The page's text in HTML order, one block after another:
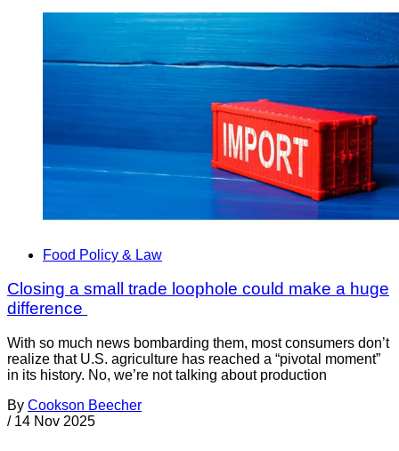
Food Policy & Law
Closing a small trade loophole could make a huge
difference
With so much news bombarding them, most consumers don’t
realize that U.S. agriculture has reached a “pivotal moment”
in its history. No, we’re not talking about production
By Cookson Beecher
/ 14 Nov 2025